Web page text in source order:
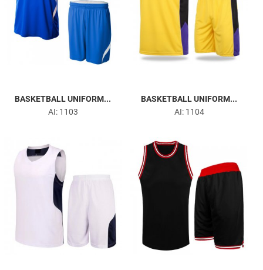
BASKETBALL UNIFORM...
AI: 1103
BASKETBALL UNIFORM...
AI: 1104